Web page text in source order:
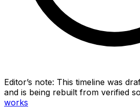
Editor’s note: This timeline was
and is being rebuilt from verified
works